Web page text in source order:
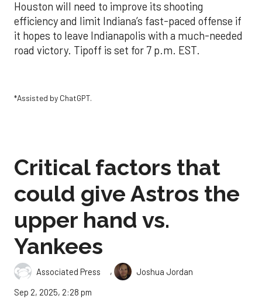
Houston will need to improve its shooting
efficiency and limit Indiana’s fast-paced offense if
it hopes to leave Indianapolis with a much-needed
road victory. Tipoff is set for 7 p.m. EST.
*Assisted by ChatGPT.
Critical factors that
could give Astros the
upper hand vs.
Yankees
Associated Press ,
Joshua Jordan
Sep 2, 2025, 2:28 pm